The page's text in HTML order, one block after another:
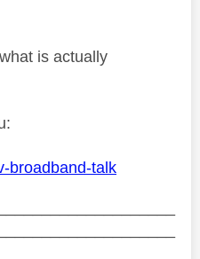
is actually
broadband-talk